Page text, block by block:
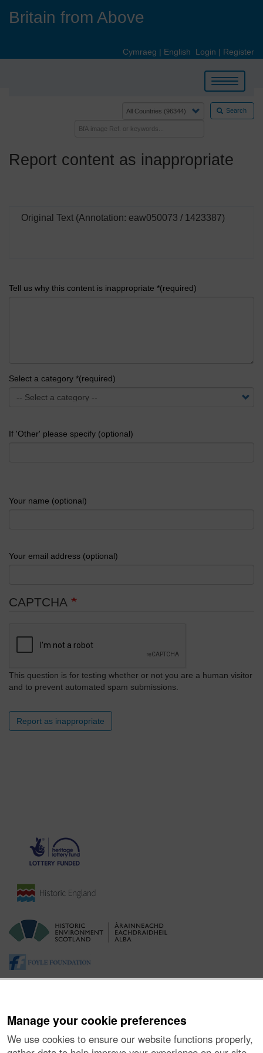
Manage your cookie preferences
We use cookies to ensure our website functions properly,
Britain from Above
Cymraeg | English Login | Register
Toggle
navigation
Search
Report content as inappropriate
Original Text (Annotation: eaw050073 / 1423387)
Tell us why this content is inappropriate *(required)
Select a category *(required)
If 'Other' please specify (optional)
Your name (optional)
Your email address (optional)
CAPTCHA
This question is for testing whether or not you are a human visitor
and to prevent automated spam submissions.
Report as inappropriate